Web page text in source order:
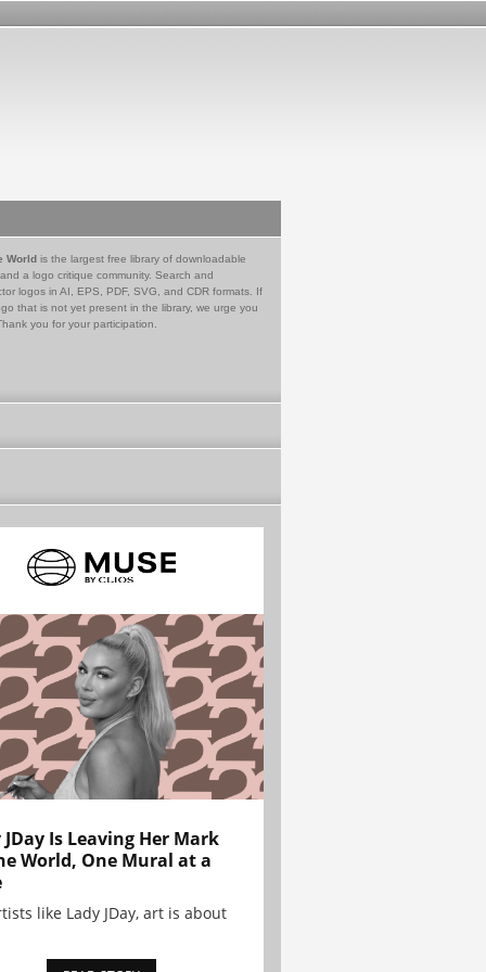
World is the largest free library of downloadable
a logo critique community. Search and
logos in AI, EPS, PDF, SVG, and CDR formats. If
that is not yet present in the library, we urge you
you for your participation.
JDay Is Leaving Her Mark
World, One Mural at a
like Lady JDay, art is about